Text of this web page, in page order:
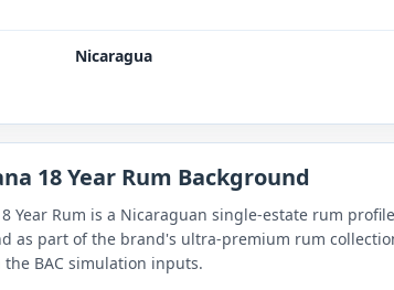
Nicaragua
18 Year Rum Background
Year Rum is a Nicaraguan single-estate rum
as part of the brand's ultra-premium rum
BAC simulation inputs.